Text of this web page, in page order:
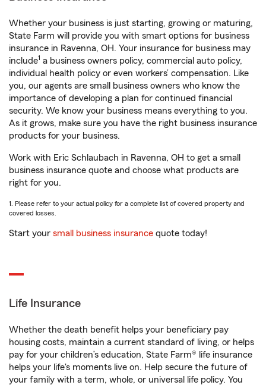
Whether your business is just starting, growing or maturing,
State Farm will provide you with smart options for business
insurance in Ravenna, OH. Your insurance for business may
include1 a business owners policy, commercial auto policy,
individual health policy or even workers’ compensation. Like
you, our agents are small business owners who know the
importance of developing a plan for continued financial
security. We know your business means everything to you.
As it grows, make sure you have the right business insurance
products for your business.
Work with Eric Schlaubach in Ravenna, OH to get a small
business insurance quote and choose what products are
right for you.
1. Please refer to your actual policy for a complete list of covered property and
covered losses.
Start your small business insurance quote today!
Life Insurance
Whether the death benefit helps your beneficiary pay
housing costs, maintain a current standard of living, or helps
pay for your children’s education, State Farm® life insurance
helps your life's moments live on. Help secure the future of
your family with a term, whole, or universal life policy. You